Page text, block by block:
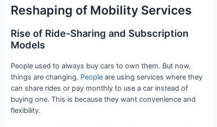
Reshaping of Mobility Services
Rise of Ride-Sharing and Subscription
Models
People used to always buy cars to own them. But now,
things are changing. People are using services where they
can share rides or pay monthly to use a car instead of
buying one. This is because they want convenience and
flexibility.